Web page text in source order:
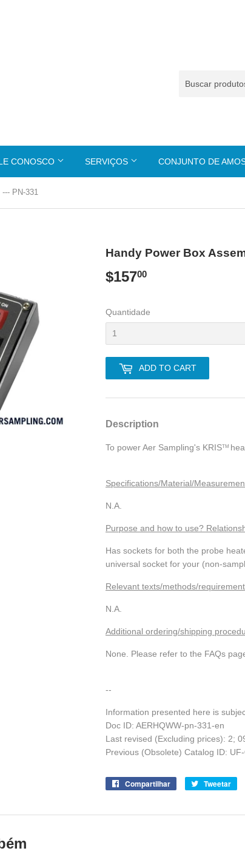
CONOSCO SERVIÇOS CONJUNTO DE
PN-331
Handy Power Box
$15700
Quantidade
ADD TO CART
Description
To power Aer Sampling's KRISTM
Specifications/Material/
N.A.
Purpose and how to use?
Has sockets for both the probe
universal socket for your (non-
Relevant texts/methods/
N.A.
Additional ordering/shipping
None. Please refer to the FAQs
--
Information presented here is
Doc ID: AERHQWW-pn-331-en
Last revised (Excluding prices): 2;
Previous (Obsolete) Catalog ID:
Compartilhar
CompartilheTweetar